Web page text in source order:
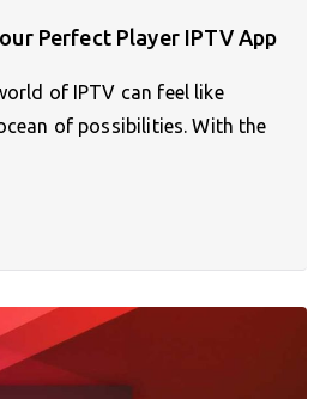
Perfect Player IPTV App
of IPTV can feel like
of possibilities. With the